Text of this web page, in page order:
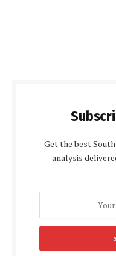
Get the best
analysis